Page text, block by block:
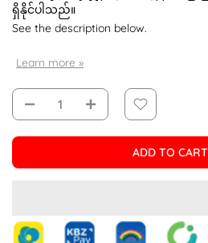
ရှိနိုင်ပါသည်။
See the description below.
Learn more »
ADD TO CART